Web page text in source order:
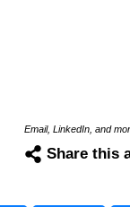
Email, LinkedIn, and
Share this